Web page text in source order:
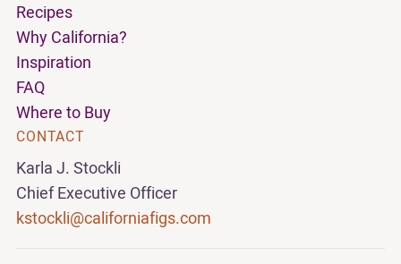
Recipes
Why California?
Inspiration
FAQ
Where to Buy
CONTACT
Karla J. Stockli
Chief Executive Officer
kstockli@californiafigs.com